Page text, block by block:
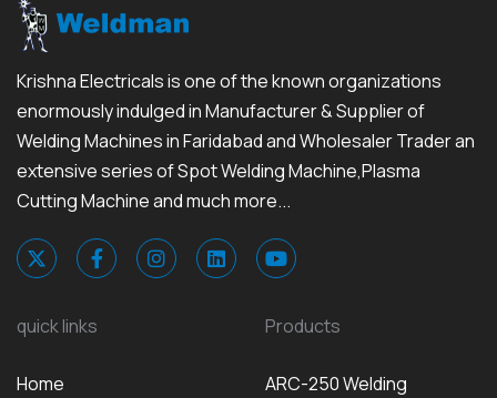
Krishna Electricals is one of the known organizations
enormously indulged in Manufacturer & Supplier of
Welding Machines in Faridabad and Wholesaler Trader an
extensive series of Spot Welding Machine,Plasma
Cutting Machine and much more...
quick links
Home
Products
ARC-250 Welding